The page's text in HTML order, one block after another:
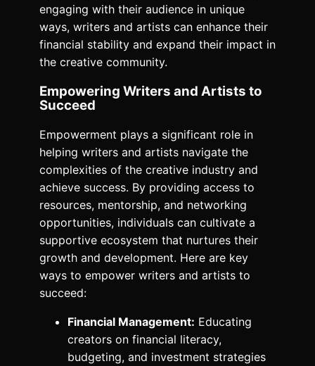
engaging with their audience in unique
ways, writers and artists can enhance their
financial stability and expand their impact in
the creative community.
Empowering Writers and Artists to
Succeed
Empowerment plays a significant role in
helping writers and artists navigate the
complexities of the creative industry and
achieve success. By providing access to
resources, mentorship, and networking
opportunities, individuals can cultivate a
supportive ecosystem that nurtures their
growth and development. Here are key
ways to empower writers and artists to
succeed:
Financial Management: Educating
creators on financial literacy,
budgeting, and investment strategies